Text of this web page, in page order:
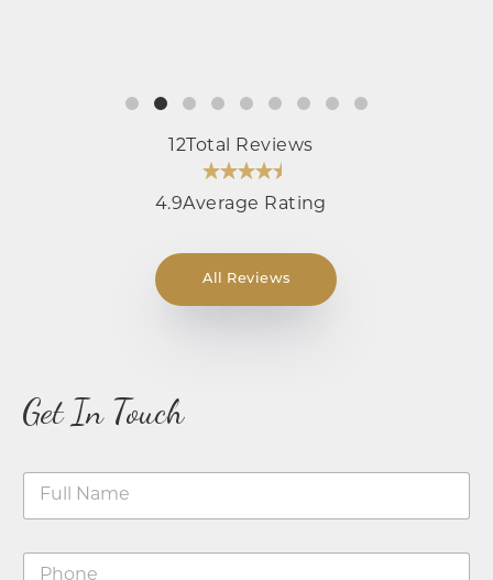
12 Total Reviews
4.9Average Rating
All Reviews
Get In Touch